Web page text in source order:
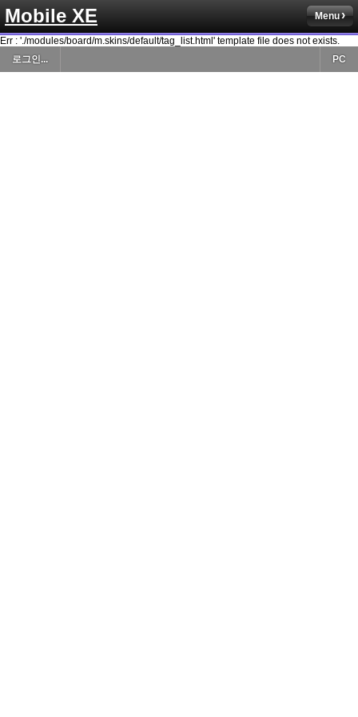
Mobile XE Menu
Err : './modules/board/m.skins/default/tag_list.html' template file does not exists.
로그인...
PC